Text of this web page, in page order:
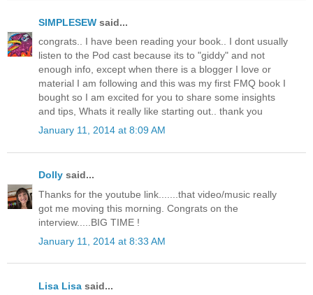
SIMPLESEW said...
congrats.. I have been reading your book.. I dont usually
listen to the Pod cast because its to "giddy" and not
enough info, except when there is a blogger I love or
material I am following and this was my first FMQ book I
bought so I am excited for you to share some insights
and tips, Whats it really like starting out.. thank you
January 11, 2014 at 8:09 AM
Dolly said...
Thanks for the youtube link.......that video/music really
got me moving this morning. Congrats on the
interview.....BIG TIME !
January 11, 2014 at 8:33 AM
Lisa Lisa said...